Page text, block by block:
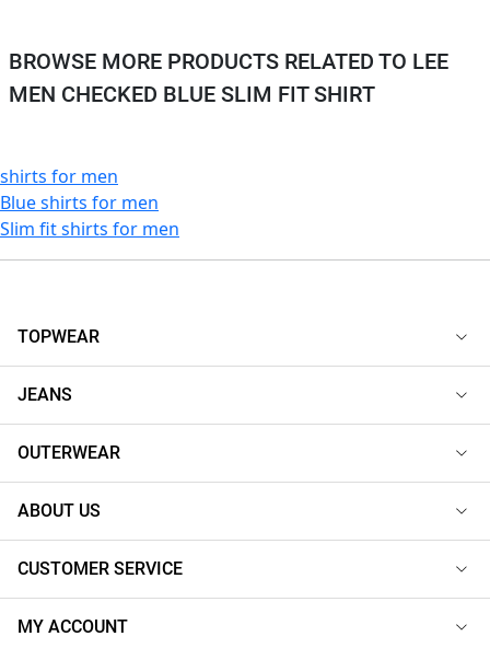
BROWSE MORE PRODUCTS RELATED TO LEE
MEN CHECKED BLUE SLIM FIT SHIRT
shirts for men
Blue shirts for men
Slim fit shirts for men
TOPWEAR
JEANS
OUTERWEAR
ABOUT US
CUSTOMER SERVICE
MY ACCOUNT